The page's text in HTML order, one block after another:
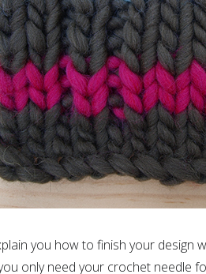
you how to finish your design
only need your crochet needle